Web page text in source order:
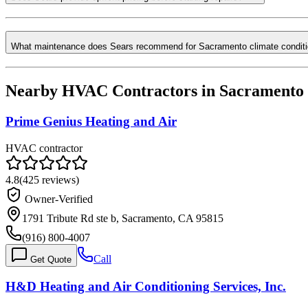
What maintenance does Sears recommend for Sacramento climate
Nearby HVAC Contractors in Sacramento
Prime Genius Heating and Air
HVAC contractor
4.8(425 reviews)
Owner-Verified
1791 Tribute Rd ste b, Sacramento, CA 95815
(916) 800-4007
Get Quote Call
H&D Heating and Air Conditioning Services, Inc.